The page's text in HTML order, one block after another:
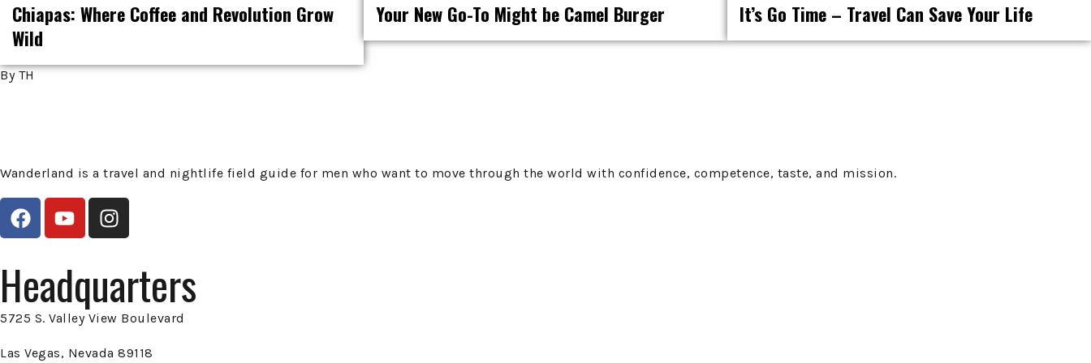
Chiapas: Where Coffee and Revolution Grow
Wild
Your New Go-To Might be Camel Burger It’s Go Time – Travel Can Save Your Life
By TH
Wanderland is a travel and nightlife field guide for men who want to move through the world with confidence, competence, taste, and mission.
Headquarters
5725 S. Valley View Boulevard
Las Vegas, Nevada 89118